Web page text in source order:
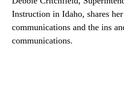
Instruction in Idaho, shares
communications and the ins
communications.